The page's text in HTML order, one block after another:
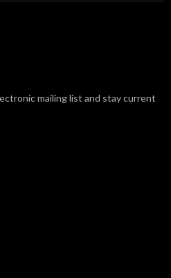
mailing list and stay current